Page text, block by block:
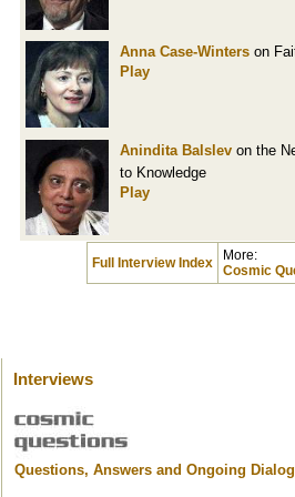
Anna Case-Winters on
Play
Anindita Balslev on the
to Knowledge
Play
Full Interview Index
More:
Cosmic
Interviews
Questions, Answers and Ongoing